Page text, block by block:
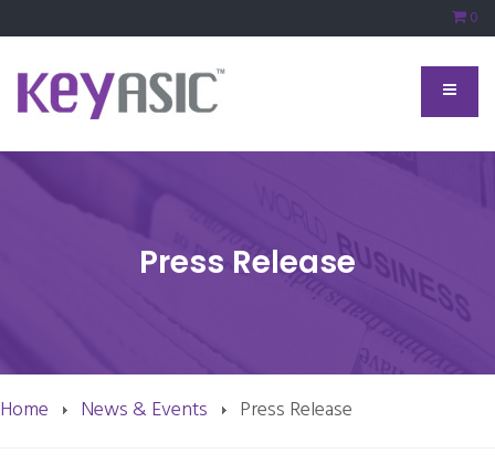
0
Press Release
Home News & Events Press Release